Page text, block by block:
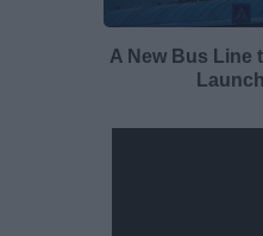
A New Bus Line